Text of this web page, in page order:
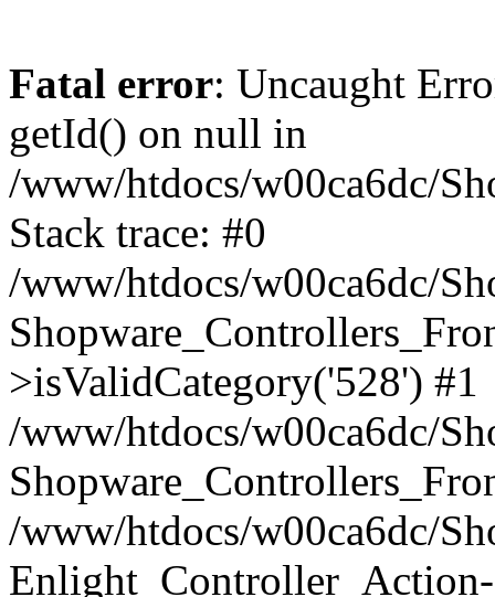
Fatal error: Uncaught
getId() on null in
/www/htdocs/w00ca6dc/
Stack trace: #0
/www/htdocs/w00ca6dc/
>isValidCategory('528') #1
/www/htdocs/w00ca6dc/
/www/htdocs/w00ca6dc/